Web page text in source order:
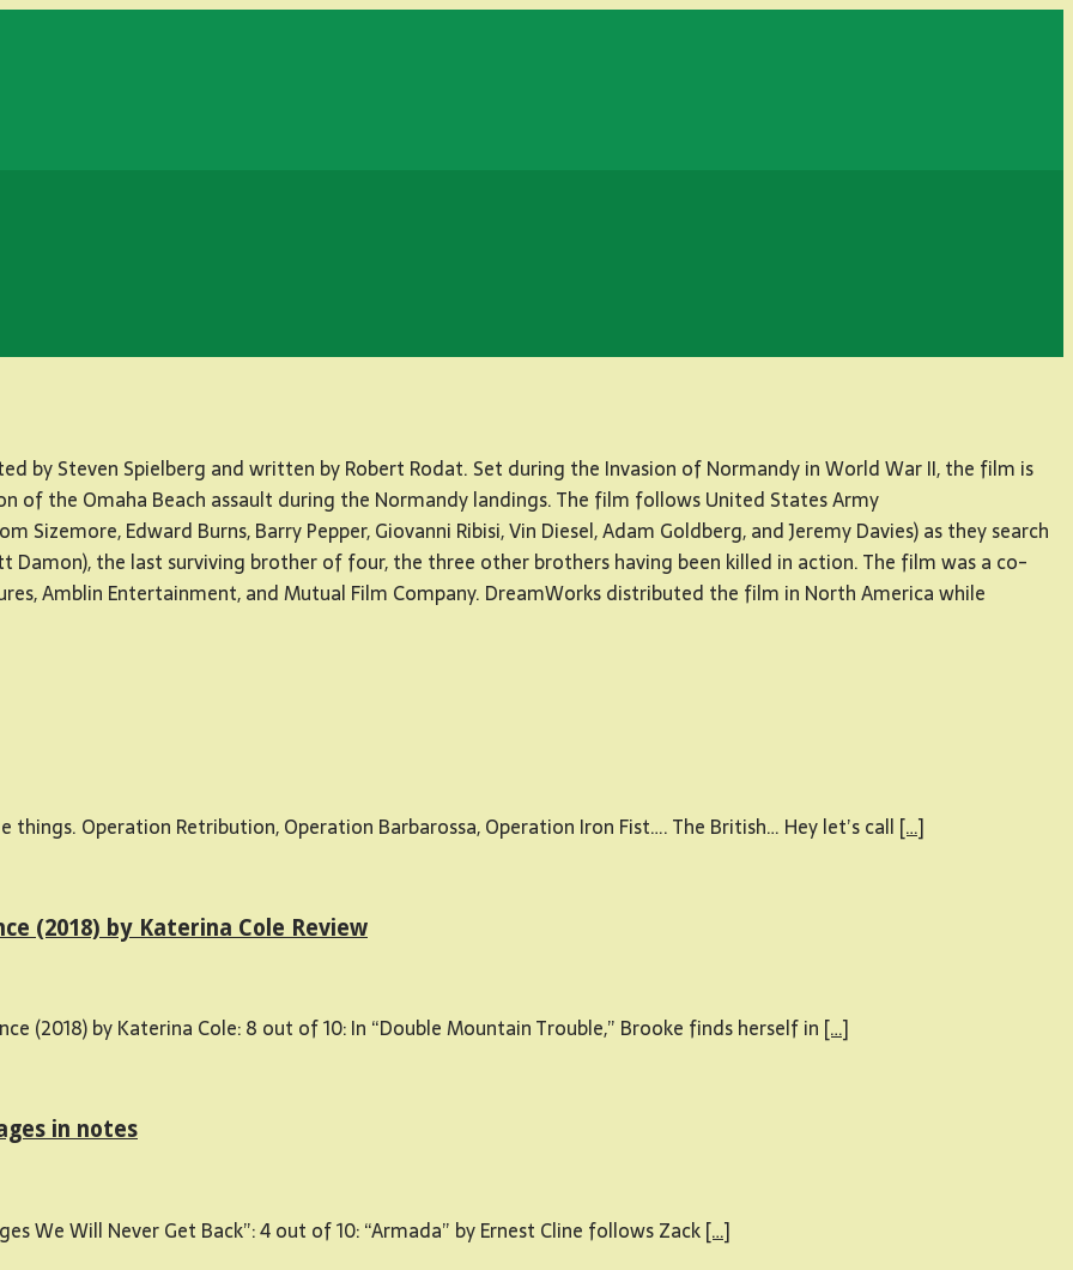
by Steven Spielberg and written by Robert Rodat. Set during the Invasion of Normandy in World War II, the film is
of the Omaha Beach assault during the Normandy landings. The film follows United States Army
Sizemore, Edward Burns, Barry Pepper, Giovanni Ribisi, Vin Diesel, Adam Goldberg, and Jeremy Davies) as they search
Damon), the last surviving brother of four, the three other brothers having been killed in action. The film was a co-
Amblin Entertainment, and Mutual Film Company. DreamWorks distributed the film in North America while
Operation Retribution, Operation Barbarossa, Operation Iron Fist…. The British… Hey let’s call […]
(2018) by Katerina Cole Review
(2018) by Katerina Cole: 8 out of 10: In “Double Mountain Trouble,” Brooke finds herself in […]
in notes
We Will Never Get Back”: 4 out of 10: “Armada” by Ernest Cline follows Zack[…]